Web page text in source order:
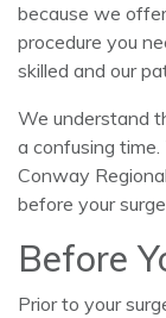
because we
procedure you
skilled and our
We understand
a confusing
Conway
before your
Before
Prior to your